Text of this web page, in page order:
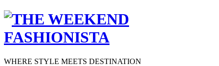
WHERE STYLE MEETS DESTINATION